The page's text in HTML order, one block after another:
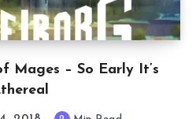
Mages – So Early It’s